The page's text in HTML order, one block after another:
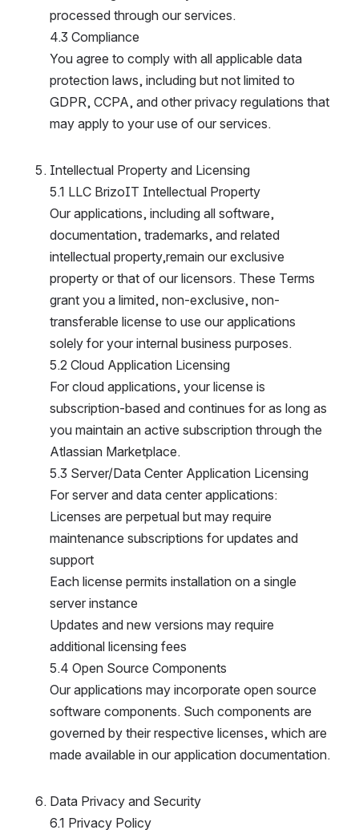
processed through our services.
4.3 Compliance
You agree to comply with all applicable data
protection laws, including but not limited to
GDPR, CCPA, and other privacy regulations that
may apply to your use of our services.
Intellectual Property and Licensing
5.1 LLC BrizoIT Intellectual Property
Our applications, including all software,
documentation, trademarks, and related
intellectual property,remain our exclusive
property or that of our licensors. These Terms
grant you a limited, non-exclusive, non-
transferable license to use our applications
solely for your internal business purposes.
5.2 Cloud Application Licensing
For cloud applications, your license is
subscription-based and continues for as long as
you maintain an active subscription through the
Atlassian Marketplace.
5.3 Server/Data Center Application Licensing
For server and data center applications:
Licenses are perpetual but may require
maintenance subscriptions for updates and
support
Each license permits installation on a single
server instance
Updates and new versions may require
additional licensing fees
5.4 Open Source Components
Our applications may incorporate open source
software components. Such components are
governed by their respective licenses, which are
made available in our application documentation.
Data Privacy and Security
6.1 Privacy Policy